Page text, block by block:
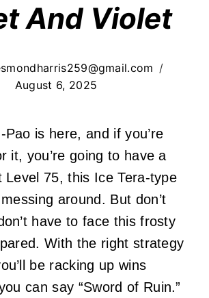
And Violet
August 6, 2025
Pao is here, and if you’re
it, you’re going to have a
Level 75, this Ice Tera-type
messing around. But don’t
have to face this frosty
With the right strategy
be racking up wins
can say “Sword of Ruin.”